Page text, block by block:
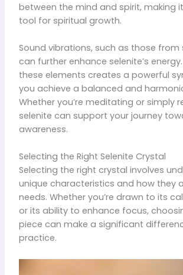
between the mind and spirit, making
tool for spiritual growth.
Sound vibrations, such as those from
can further enhance selenite’s
these elements creates a powerful
you achieve a balanced and
Whether you’re meditating or simply
selenite can support your journey
awareness.
Selecting the Right Selenite Crystal
Selecting the right crystal involves
unique characteristics and how they
needs. Whether you’re drawn to its
or its ability to enhance focus,
piece can make a significant
practice.